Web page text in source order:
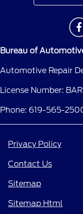
Bureau of
Automotive Repair
License Number:
Phone: 619-565-
Privacy Policy
Contact Us
Sitemap
Sitemap Html